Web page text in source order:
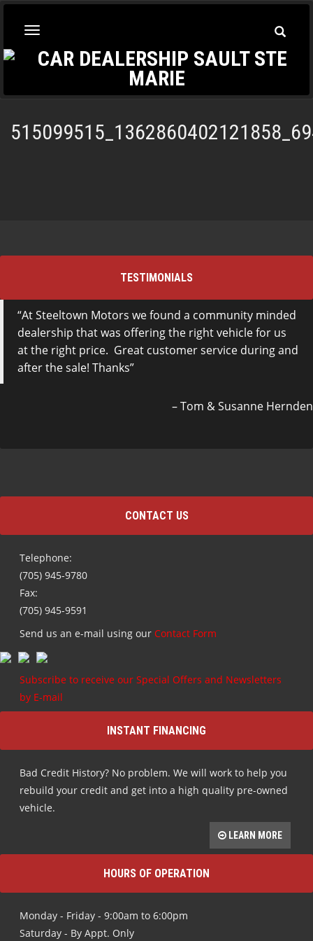
Toggle
navigation
Toggle
Search
TESTIMONIALS
At Steeltown Motors we found a community minded
dealership that was offering the right vehicle for us
at the right price. Great customer service during and
after the sale! Thanks
Tom & Susanne Hernden
CONTACT US
Telephone:
(705) 945-9780
Fax:
(705) 945-9591
Send us an e-mail using our Contact Form
Subscribe to receive our Special Offers and Newsletters
by E-mail
INSTANT FINANCING
Bad Credit History? No problem. We will work to help you
rebuild your credit and get into a high quality pre-owned
vehicle.
LEARN MORE
HOURS OF OPERATION
Monday - Friday - 9:00am to 6:00pm
Saturday - By Appt. Only